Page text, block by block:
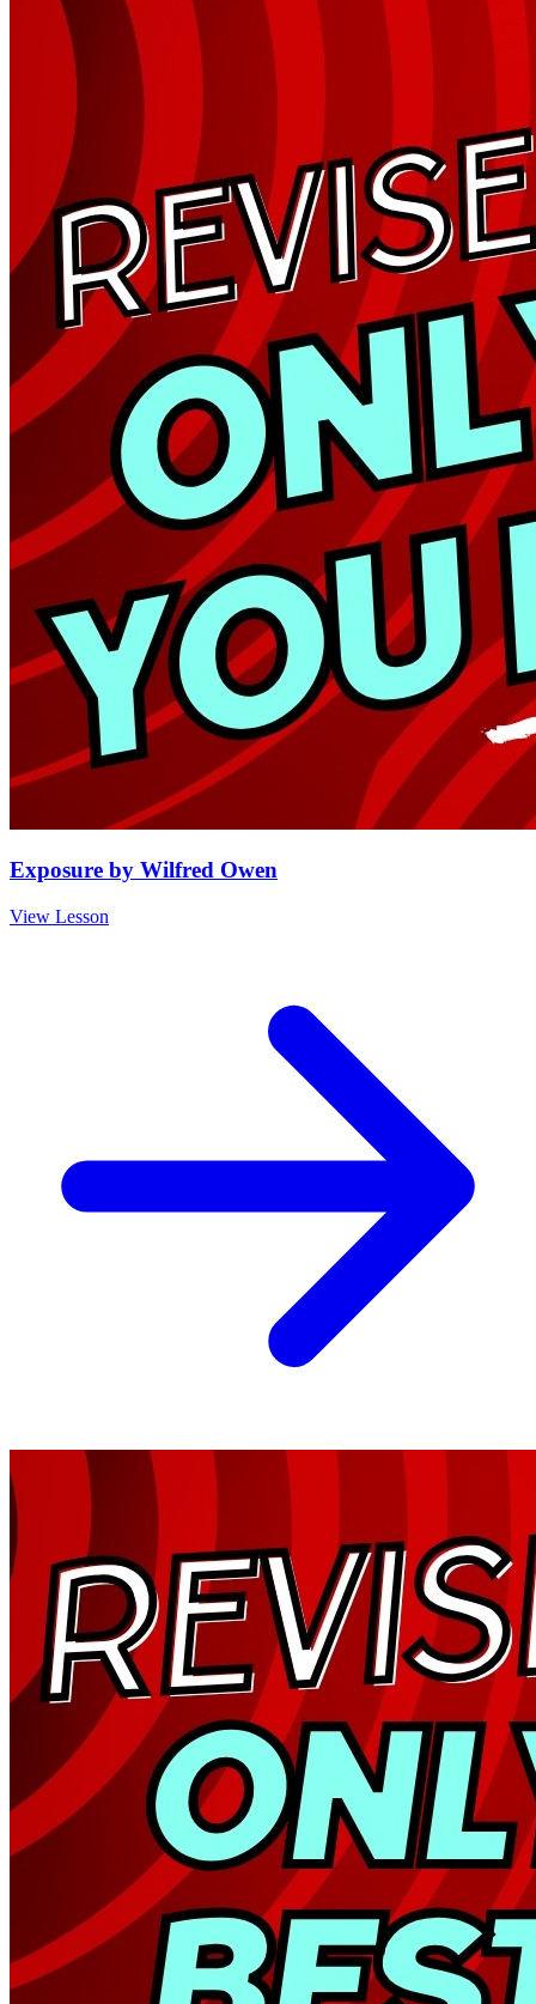
Exposure by Wilfred Owen
View Lesson